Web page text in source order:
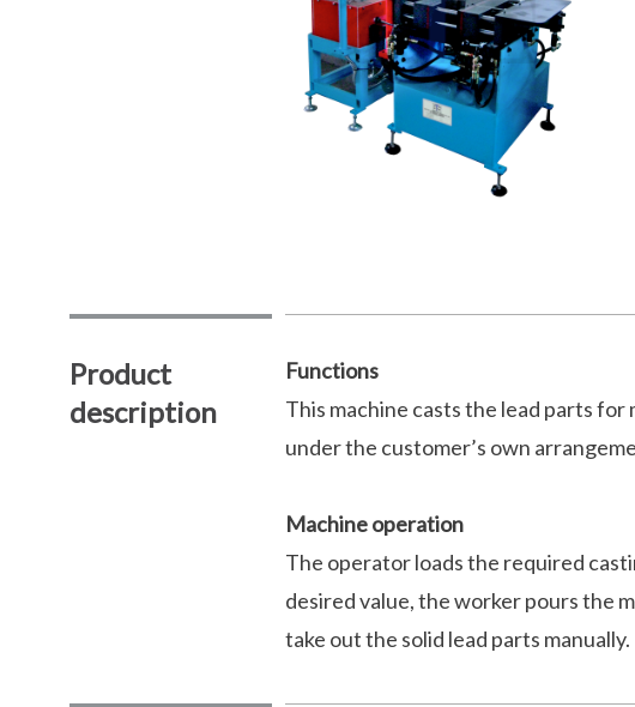
Product
description
Functions
This machine casts the lead parts
under the customer’s own
Machine operation
The operator loads the required
desired value, the worker pours the
take out the solid lead parts manually.